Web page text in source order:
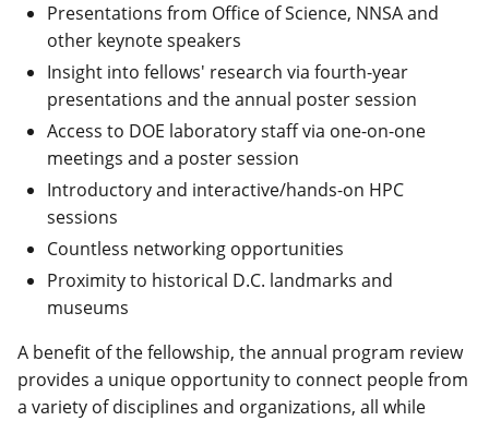
Presentations from Office of Science, NNSA and
other keynote speakers
Insight into fellows' research via fourth-year
presentations and the annual poster session
Access to DOE laboratory staff via one-on-one
meetings and a poster session
Introductory and interactive/hands-on HPC
sessions
Countless networking opportunities
Proximity to historical D.C. landmarks and
museums
A benefit of the fellowship, the annual program review
provides a unique opportunity to connect people from
a variety of disciplines and organizations, all while